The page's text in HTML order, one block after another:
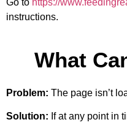
Go to https://
instructions.
What
Problem: The page isn’t
Solution: If at any point in